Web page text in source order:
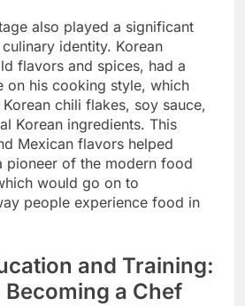
also played a significant
identity. Korean
flavors and spices, had a
on his cooking style, which
chili flakes, soy sauce,
Korean ingredients. This
Mexican flavors helped
pioneer of the modern food
would go on to
people experience food in
and Training:
Becoming a Chef